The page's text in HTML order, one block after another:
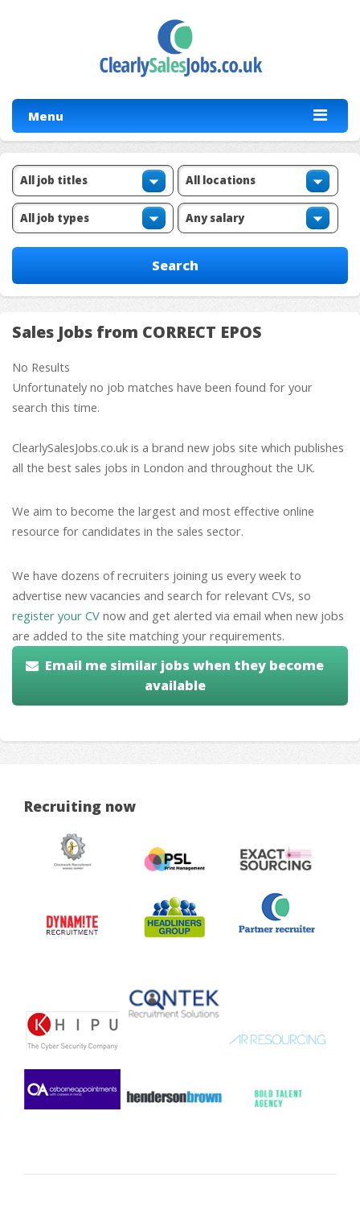
Menu
Sales Jobs from CORRECT EPOS
No Results
Unfortunately no job matches have been found for your
search this time.
ClearlySalesJobs.co.uk is a brand new jobs site which publishes
all the best sales jobs in London and throughout the UK.
We aim to become the largest and most effective online
resource for candidates in the sales sector.
We have dozens of recruiters joining us every week to
advertise new vacancies and search for relevant CVs, so
register your CV now and get alerted via email when new jobs
are added to the site matching your requirements.
Email me similar jobs when they become
available
Recruiting now